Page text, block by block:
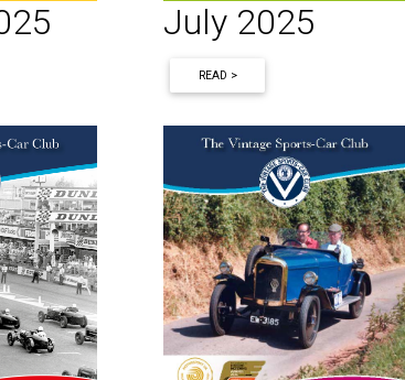
July 2025
READ >